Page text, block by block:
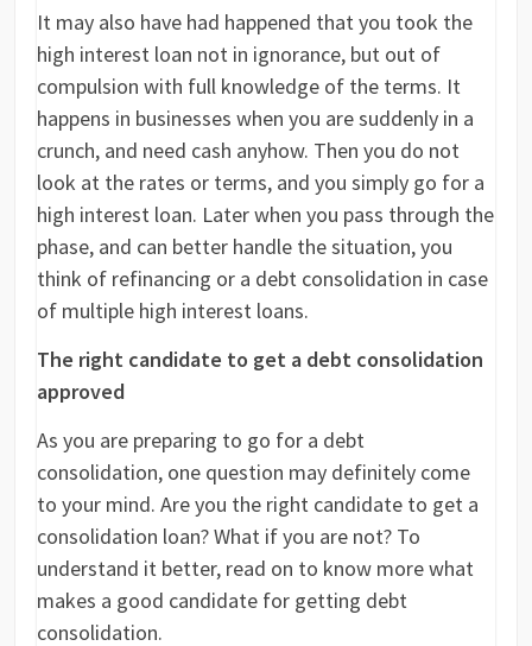
It may also have had happened that you took the
high interest loan not in ignorance, but out of
compulsion with full knowledge of the terms. It
happens in businesses when you are suddenly in a
crunch, and need cash anyhow. Then you do not
look at the rates or terms, and you simply go for a
high interest loan. Later when you pass through the
phase, and can better handle the situation, you
think of refinancing or a debt consolidation in case
of multiple high interest loans.
The right candidate to get a debt consolidation
approved
As you are preparing to go for a debt
consolidation, one question may definitely come
to your mind. Are you the right candidate to get a
consolidation loan? What if you are not? To
understand it better, read on to know more what
makes a good candidate for getting debt
consolidation.